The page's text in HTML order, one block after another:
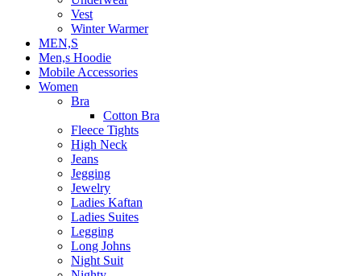
Vest
Winter Warmer
MEN,S
Men,s Hoodie
Mobile Accessories
Women
Bra
Cotton Bra
Fleece Tights
High Neck
Jeans
Jegging
Jewelry
Ladies Kaftan
Ladies Suites
Legging
Long Johns
Night Suit